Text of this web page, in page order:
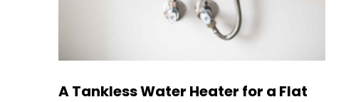
A Tankless Water Heater for a Flat